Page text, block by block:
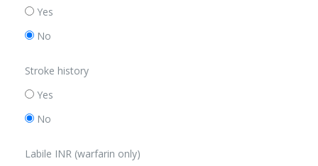
Yes
No
Stroke history
Yes
No
Labile INR (warfarin only)